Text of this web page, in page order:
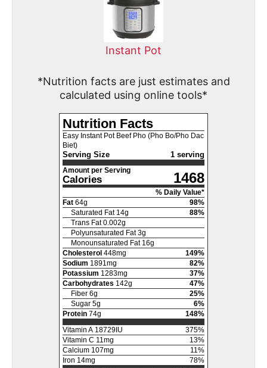
Instant Pot
*Nutrition facts are just estimates and
calculated using online tools*
Nutrition Facts
Easy Instant Pot Beef Pho (Pho Bo/Pho Dac
Biet)
Serving Size 1 serving
Amount per Serving
Calories 1468
% Daily Value*
Fat 64g 98%
Saturated Fat 14g 88%
Trans Fat 0.002g
Polyunsaturated Fat 3g
Monounsaturated Fat 16g
Cholesterol 448mg 149%
Sodium 1891 mg 82%
Potassium 1283mg 37%
Carbohydrates 142g 47%
Fiber 6g 25%
Sugar 5g 6%
Protein 74g 148%
Vitamin A 18729IU 375%
Vitamin C 11 mg 13%
Calcium 107mg 11 %
Iron 14mg 78%